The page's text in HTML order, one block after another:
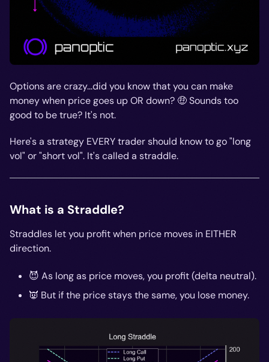
Options are crazy...did you know that you can make
money when price goes up OR down? 🤑 Sounds too
good to be true? It's not.
Here's a strategy EVERY trader should know to go "long
vol" or "short vol". It's called a straddle.
What is a Straddle?
Straddles let you profit when price moves in EITHER
direction.
😈 As long as price moves, you profit (delta neutral).
👿 But if the price stays the same, you lose money.